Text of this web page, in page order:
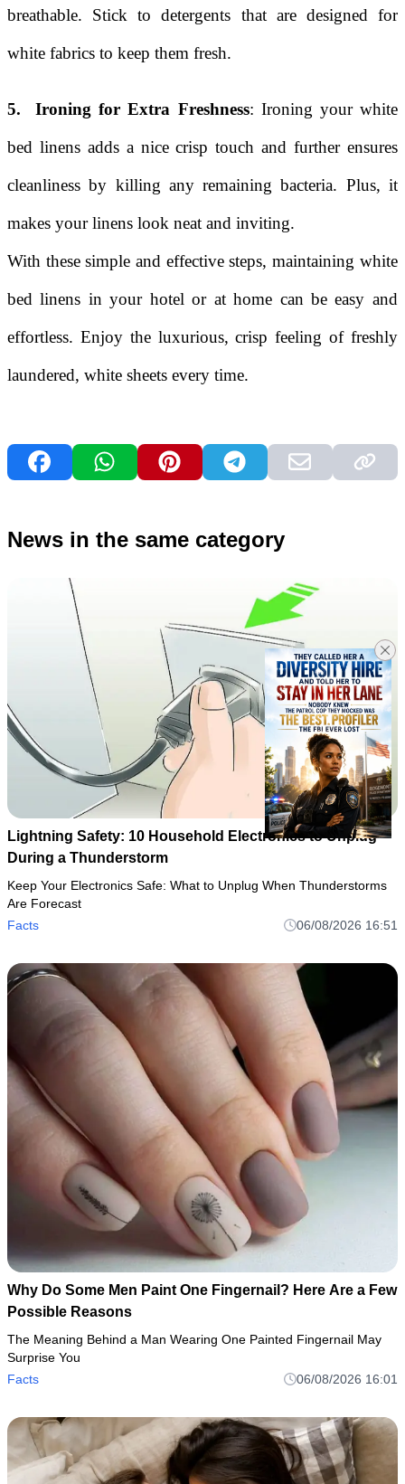
breathable. Stick to detergents that are designed for
white fabrics to keep them fresh.
5. Ironing for Extra Freshness: Ironing your white
bed linens adds a nice crisp touch and further ensures
cleanliness by killing any remaining bacteria. Plus, it
makes your linens look neat and inviting.
With these simple and effective steps, maintaining white
bed linens in your hotel or at home can be easy and
effortless. Enjoy the luxurious, crisp feeling of freshly
laundered, white sheets every time.
News in the same category
Lightning Safety: 10 Household Electronics to Unplug
During a Thunderstorm
Keep Your Electronics Safe: What to Unplug When Thunderstorms
Are Forecast
Facts
06/08/2026 16:51
Why Do Some Men Paint One Fingernail? Here Are a Few
Possible Reasons
The Meaning Behind a Man Wearing One Painted Fingernail May
Surprise You
Facts
06/08/2026 16:01